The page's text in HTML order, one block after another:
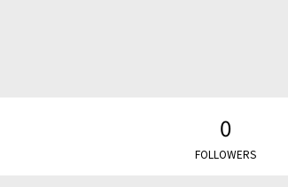
0
FOLLOWERS